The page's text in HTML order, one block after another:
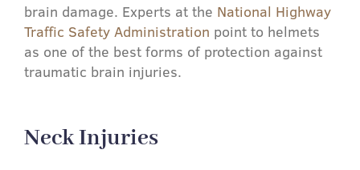
brain damage. Experts at the National Highway
Traffic Safety Administration point to helmets
as one of the best forms of protection against
traumatic brain injuries.
Neck Injuries​